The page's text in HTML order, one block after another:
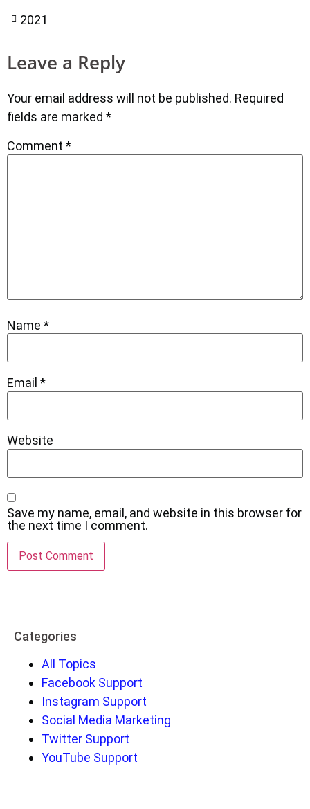
2021
Leave a Reply
Your email address will not be published. Required
fields are marked *
Comment *
Name *
Email *
Website
Save my name, email, and website in this browser for
the next time I comment.
Categories
All Topics
Facebook Support
Instagram Support
Social Media Marketing
Twitter Support
YouTube Support